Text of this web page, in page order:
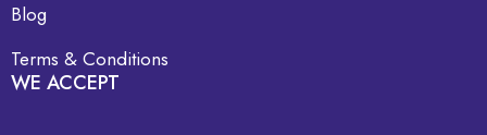
Blog
Terms & Conditions
WE ACCEPT